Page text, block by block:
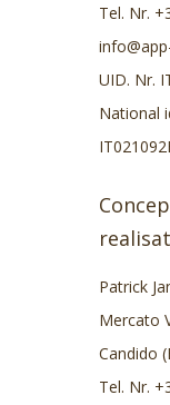
Tel. Nr.
UID. Nr.
National
Patrick
Mercato
Candido
Tel. Nr.